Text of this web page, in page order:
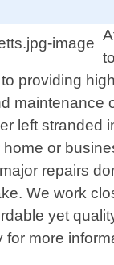
providing
maintenance
left stranded
or
repairs
We work
yet
more